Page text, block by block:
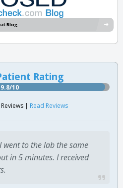
Blog
Rating
9.8/10
| Read Reviews
went to the lab the same
in 5 minutes. I received